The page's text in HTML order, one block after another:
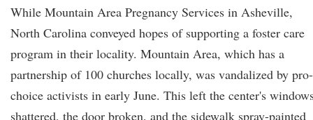
While Mountain Area Pregnancy Services in Asheville,
North Carolina conveyed hopes of supporting a foster care
program in their locality. Mountain Area, which has a
partnership of 100 churches locally, was vandalized by pro-
choice activists in early June. This left the center's
shattered, the door broken, and the sidewalk spray-painted